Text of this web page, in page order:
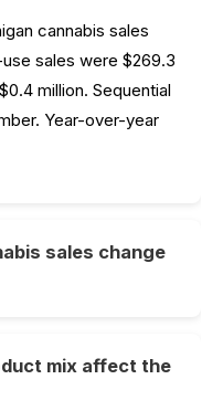
cannabis sales
sales were $269.3
million. Sequential
Year-over-year
sales change
mix affect the